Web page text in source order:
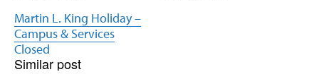
Martin L. King Holiday –
Campus & Services
Closed
Similar post